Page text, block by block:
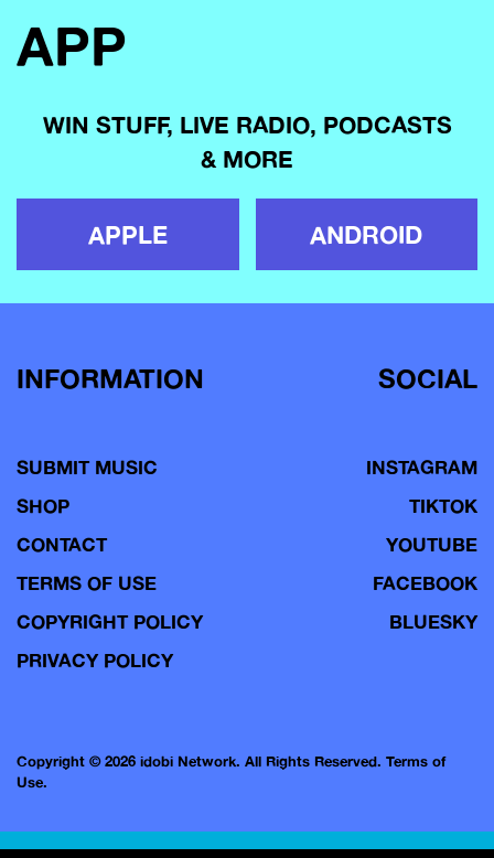
APP
WIN STUFF, LIVE RADIO, PODCASTS
& MORE
APPLE ANDROID
INFORMATION
SUBMIT MUSIC
SHOP
CONTACT
TERMS OF USE
COPYRIGHT POLICY
PRIVACY POLICY
SOCIAL
INSTAGRAM
TIKTOK
YOUTUBE
FACEBOOK
BLUESKY
Copyright © 2026 idobi Network. All Rights Reserved. Terms of
Use.